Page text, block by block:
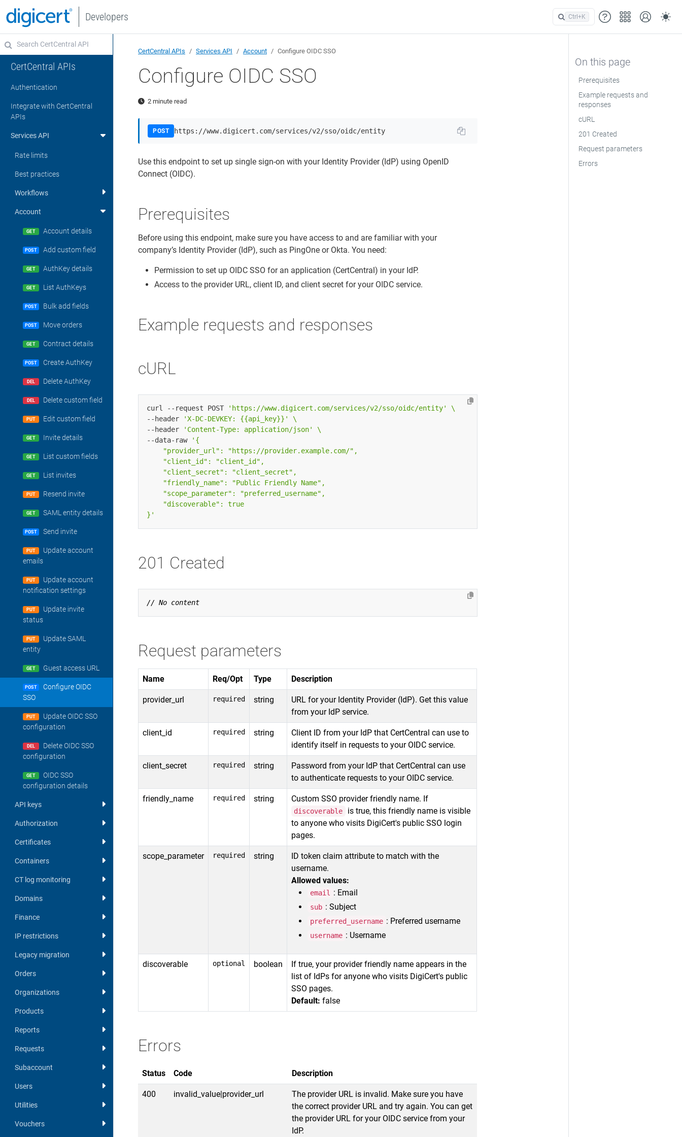
Developers Ctrl+K
CertCentral APIs
Authentication
Integrate with CertCentral
APIs
Services API
Rate limits
Best practices
Workflows
Account
GET Account details
POST Add custom field
GET AuthKey details
GET List AuthKeys
POST Bulk add fields
POST Move orders
GET Contract details
POST Create AuthKey
DEL Delete AuthKey
DEL Delete custom field
PUT Edit custom field
GET Invite details
GET List custom fields
GET List invites
PUT Resend invite
GET SAML entity details
POST Send invite
PUT
Update account
emails
PUT
Update account
notification settings
PUT
Update invite
status
PUT
Update SAML
entity
GET Guest access URL
POST
Configure OIDC
SSO
PUT
Update OIDC SSO
configuration
DEL
Delete OIDC SSO
configuration
GET
OIDC SSO
configuration details
API keys
Authorization
Certificates
Containers
CT log monitoring
Domains
Finance
IP restrictions
Legacy migration
Orders
Organizations
Products
Reports
Requests
Subaccount
Users
Utilities
Vouchers
Prerequisites
Example requests and
responses
cURL
201 Created
Request parameters
Errors
CertCentral APIs Services API Account Configure OIDC SSO
Configure OIDC SSO
2 minute read
POST https://www.digicert.com/services/v2/sso/oidc/entity
Use this endpoint to set up single sign-on with your Identity Provider (IdP) using OpenID
Connect (OIDC).
Prerequisites
Before using this endpoint, make sure you have access to and are familiar with your
company’s Identity Provider (IdP), such as PingOne or Okta. You need:
Permission to set up OIDC SSO for an application (CertCentral) in your IdP.
Access to the provider URL, client ID, and client secret for your OIDC service.
Example requests and responses
cURL
curl --request POST 'https://www.digicert.com/services/v2/sso/oidc/entity'
--header
'X-DC-DEVKEY: {{api_key}}'
--header
'Content-Type: application/json'
--data-raw
}'
201 Created
Request parameters
Name Req/Opt Type Description
provider_url required string
URL for your Identity Provider (IdP). Get this value
from your IdP service.
client_id required string
Client ID from your IdP that CertCentral can use to
identify itself in requests to your OIDC service.
client_secret required string
Password from your IdP that CertCentral can use
to authenticate requests to your OIDC service.
friendly_name required string Custom SSO provider friendly name. If
discoverable
is true, this friendly name is visible
to anyone who visits DigiCert's public SSO login
pages.
scope_parameter required string
ID token claim attribute to match with the
username.
Allowed values:
email : Email
sub : Subject
preferred_username : Preferred username
username : Username
discoverable optional boolean
If true, your provider friendly name appears in the
list of IdPs for anyone who visits DigiCert's public
SSO pages.
Default: false
Errors
Status Code Description
400 invalid_value|provider_url
The provider URL is invalid. Make sure you have
the correct provider URL and try again. You can get
the provider URL for your OIDC service from your
IdP.